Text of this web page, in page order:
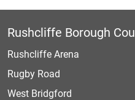
Rushcliffe Borough
Rushcliffe Arena
Rugby Road
West Bridgford